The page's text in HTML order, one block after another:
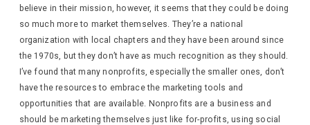
believe in their mission, however, it seems that they could be doing
so much more to market themselves. They’re a national
organization with local chapters and they have been around since
the 1970s, but they don’t have as much recognition as they should.
I’ve found that many nonprofits, especially the smaller ones, don’t
have the resources to embrace the marketing tools and
opportunities that are available. Nonprofits are a business and
should be marketing themselves just like for-profits, using social